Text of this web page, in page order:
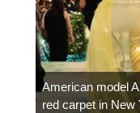
American model
red carpet in